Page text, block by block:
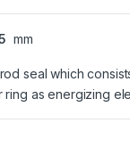
mm
seal which
ring as energizing